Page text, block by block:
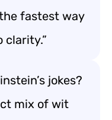
fastest way
jokes?
mix of wit